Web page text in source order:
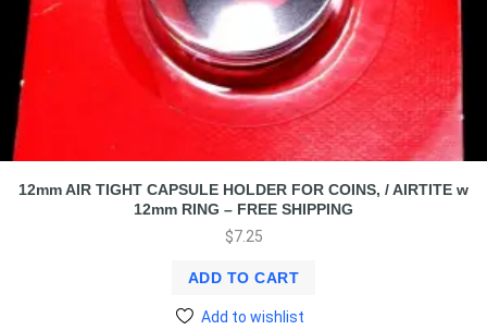
12mm AIR TIGHT CAPSULE HOLDER FOR COINS, / AIRTITE w
12mm RING – FREE SHIPPING
$7.25
ADD TO CART
Add to wishlist